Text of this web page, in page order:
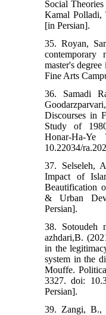
Social
Kamal Polladi,
[in Persian].
35. Royan,
master's
Fine Arts
36. Samadi
Discourses in
Study of
Honar-Ha-
10.22034/
37. Selseleh,
Impact of
Beautification
& Urban
Persian].
38. Sotoudeh
azhdari,B.
in the
system in the
Mouffe.
3327. doi:
Persian].
39. Zangi, B.,